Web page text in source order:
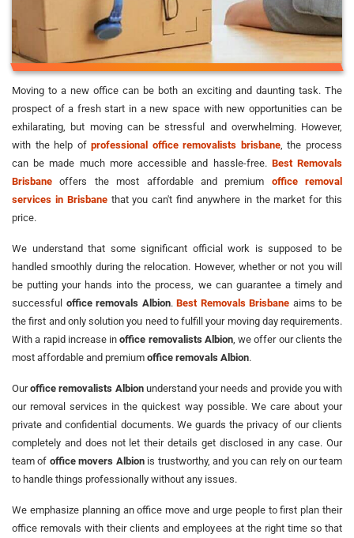
Moving to a new office can be both an exciting and daunting task. The
prospect of a fresh start in a new space with new opportunities can be
exhilarating, but moving can be stressful and overwhelming. However,
with the help ofprofessional office removalists brisbane, the process
can be made much more accessible and hassle-free. Best Removals
Brisbane offers the most affordable and premium office removal
services in Brisbanethat you can't find anywhere in the market for this
price.
We understand that some significant official work is supposed to be
handled smoothly during the relocation. However, whether or not you will
be putting your hands into the process, we can guarantee a timely and
successful office removals Albion.Best Removals Brisbane aims to be
the first and only solution you need to fulfill your moving day requirements.
With a rapid increase inoffice removalists Albion, we offer our clients the
most affordable and premium office removals Albion.
Ouroffice removalists Albionunderstand your needs and provide you with
our removal services in the quickest way possible. We care about your
private and confidential documents. We guards the privacy of our clients
completely and does not let their details get disclosed in any case. Our
team of office movers Albionis trustworthy, and you can rely on our team
to handle things professionally without any issues.
We emphasize planning an office move and urge people to first plan their
office removals with their clients and employees at the right time so that